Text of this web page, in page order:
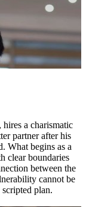
a charismatic
partner after his
What begins as a
clear boundaries
between the
cannot be
plan.